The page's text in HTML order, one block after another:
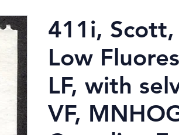
411i,
Low
LF, with
VF,